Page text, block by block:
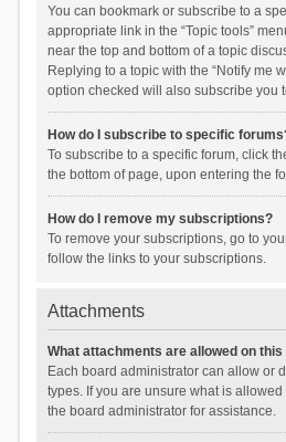
You can bookmark or subscribe to a
appropriate link in the “Topic tools”
near the top and bottom of a topic
Replying to a topic with the “Notify me
option checked will also subscribe you
How do I subscribe to specific
To subscribe to a specific forum, click
the bottom of page, upon entering the
How do I remove my subscriptions?
To remove your subscriptions, go to
follow the links to your subscriptions.
Attachments
What attachments are allowed on this
Each board administrator can allow or
types. If you are unsure what is
the board administrator for assistance.